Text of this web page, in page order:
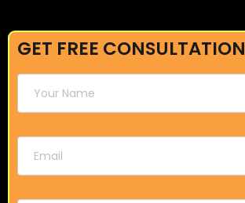
GET FREE CONSULTATION